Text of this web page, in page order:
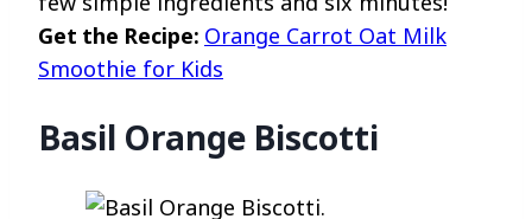
Get the Recipe: Orange Carrot Oat Milk
Smoothie for Kids
Basil Orange Biscotti